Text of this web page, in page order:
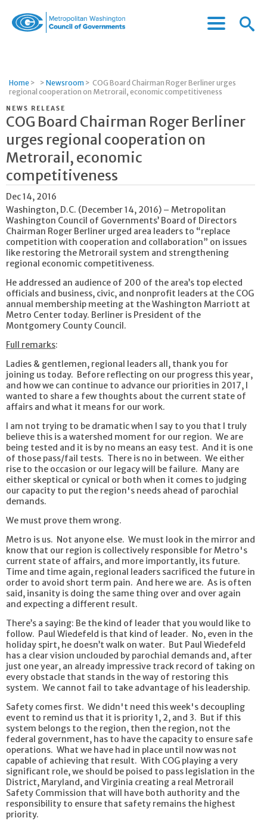
Governments
Menu
Menu
Home > > Newsroom > COG Board Chairman Roger Berliner urges
regional cooperation on Metrorail, economic competitiveness
NEWS RELEASE
COG Board Chairman Roger Berliner
urges regional cooperation on
Metrorail, economic
competitiveness
Dec 14, 2016
Washington, D.C. (December 14, 2016) – Metropolitan
Washington Council of Governments’ Board of Directors
Chairman Roger Berliner urged area leaders to “replace
competition with cooperation and collaboration” on issues
like restoring the Metrorail system and strengthening
regional economic competitiveness.
He addressed an audience of 200 of the area’s top elected
officials and business, civic, and nonprofit leaders at the COG
annual membership meeting at the Washington Marriott at
Metro Center today. Berliner is President of the
Montgomery County Council.
Full remarks:
Ladies & gentlemen, regional leaders all, thank you for
joining us today. Before reflecting on our progress this year,
and how we can continue to advance our priorities in 2017, I
wanted to share a few thoughts about the current state of
affairs and what it means for our work.
I am not trying to be dramatic when I say to you that I truly
believe this is a watershed moment for our region. We are
being tested and it is by no means an easy test. And it is one
of those pass/fail tests. There is no in between. We either
rise to the occasion or our legacy will be failure. Many are
either skeptical or cynical or both when it comes to judging
our capacity to put the region's needs ahead of parochial
demands.
We must prove them wrong.
Metro is us. Not anyone else. We must look in the mirror and
know that our region is collectively responsible for Metro's
current state of affairs, and more importantly, its future.
Time and time again, regional leaders sacrificed the future in
order to avoid short term pain. And here we are. As is often
said, insanity is doing the same thing over and over again
and expecting a different result.
There’s a saying: Be the kind of leader that you would like to
follow. Paul Wiedefeld is that kind of leader. No, even in the
holiday spirt, he doesn’t walk on water. But Paul Wiedefeld
has a clear vision unclouded by parochial demands and, after
just one year, an already impressive track record of taking on
every obstacle that stands in the way of restoring this
system. We cannot fail to take advantage of his leadership.
Safety comes first. We didn't need this week's decoupling
event to remind us that it is priority 1, 2, and 3. But if this
system belongs to the region, then the region, not the
federal government, has to have the capacity to ensure safe
operations. What we have had in place until now was not
capable of achieving that result. With COG playing a very
significant role, we should be poised to pass legislation in the
District, Maryland, and Virginia creating a real Metrorail
Safety Commission that will have both authority and the
responsibility to ensure that safety remains the highest
priority.